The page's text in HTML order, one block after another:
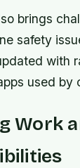
brings
safety
with
used by
Work